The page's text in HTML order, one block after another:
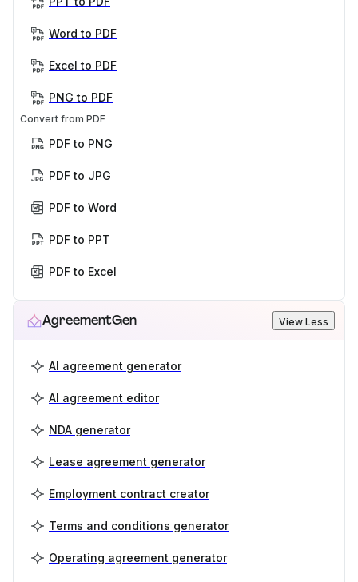
Word to PDF
Excel to PDF
PNG to PDF
Convert from PDF
PDF to PNG
PDF to JPG
PDF to Word
PDF to PPT
PDF to Excel
AgreementGen View Less
AI agreement generator
AI agreement editor
NDA generator
Lease agreement generator
Employment contract creator
Terms and conditions generator
Operating agreement generator